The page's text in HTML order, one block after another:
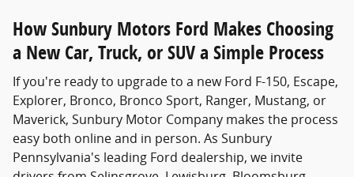
How Sunbury Motors Ford Makes Choosing
a New Car, Truck, or SUV a Simple Process
If you're ready to upgrade to a new Ford F-150, Escape,
Explorer, Bronco, Bronco Sport, Ranger, Mustang, or
Maverick, Sunbury Motor Company makes the process
easy both online and in person. As Sunbury
Pennsylvania's leading Ford dealership, we invite